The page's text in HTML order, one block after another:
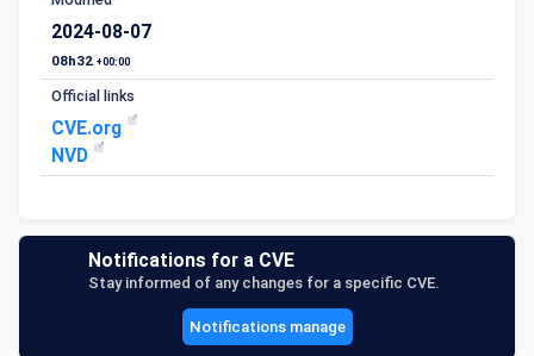
2024-08-07
08h32 +00:00
Official links
CVE.org
NVD
Notifications for a CVE
Stay informed of any changes for a specific CVE.
Notifications manage